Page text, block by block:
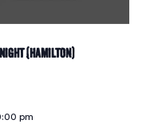
(Hamilton)
pm